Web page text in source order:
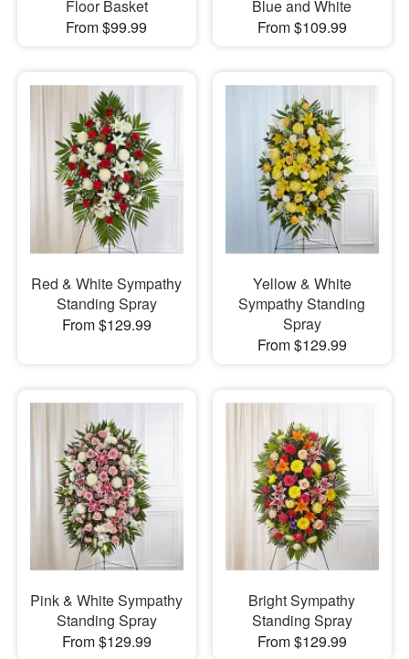
Floor Basket
From $99.99
Blue and White
From $109.99
Red & White Sympathy
Standing Spray
From $129.99
Yellow & White
Sympathy Standing
Spray
From $129.99
Pink & White Sympathy
Standing Spray
From $129.99
Bright Sympathy
Standing Spray
From $129.99